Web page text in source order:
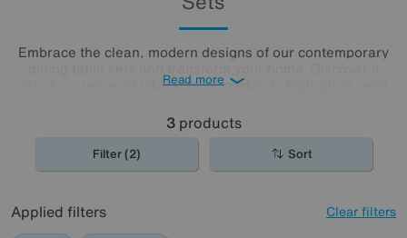
Embrace the clean, modern designs of our contemporary
fabulous range of tables, from marble to high-gloss, and
Beautifully minimalist, these sleek, clean-lined modern
dining tables and chairs create bright and airy dining
spaces, perfect for the contemporary home.
Read more
3products
Filter (2) Sort
Applied filters Clear filters